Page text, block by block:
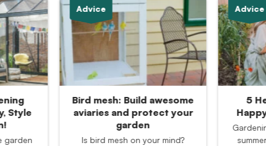
Style
garden
Advice
Bird mesh: Build awesome
aviaries and protect your
garden
Is bird mesh on your mind?
Advice
5